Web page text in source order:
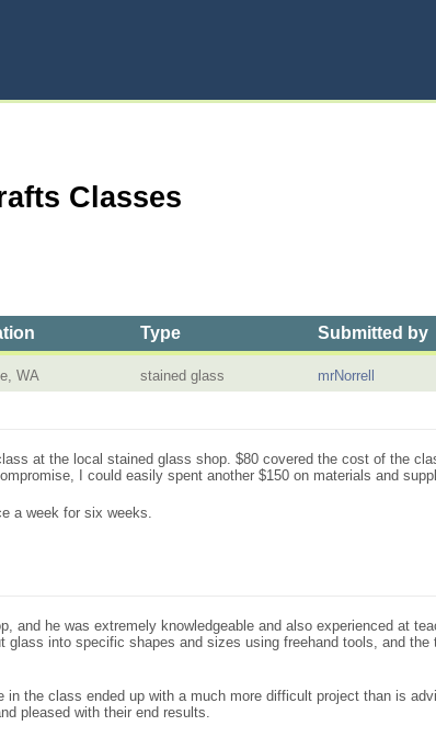
Classes
Type Submitted by
WA stained glass mrNorrell
at the local stained glass shop. $80 covered the cost of the
I could easily spent another $150 on materials and
a week for six weeks.
and he was extremely knowledgeable and also experienced at
into specific shapes and sizes using freehand tools, and
in the class ended up with a much more difficult project than is
pleased with their end results.